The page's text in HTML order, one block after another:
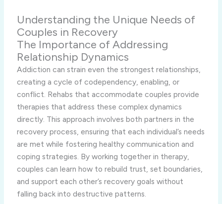
Understanding the Unique Needs of
Couples in Recovery
The Importance of Addressing
Relationship Dynamics
Addiction can strain even the strongest relationships,
creating a cycle of codependency, enabling, or
conflict. Rehabs that accommodate couples provide
therapies that address these complex dynamics
directly. This approach involves both partners in the
recovery process, ensuring that each individual’s needs
are met while fostering healthy communication and
coping strategies. By working together in therapy,
couples can learn how to rebuild trust, set boundaries,
and support each other’s recovery goals without
falling back into destructive patterns.